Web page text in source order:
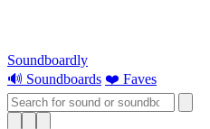
Soundboardly
🔊 Soundboards ❤️ Faves